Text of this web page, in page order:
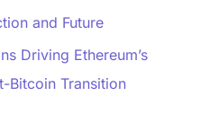
and Future
Driving Ethereum’s
Bitcoin Transition